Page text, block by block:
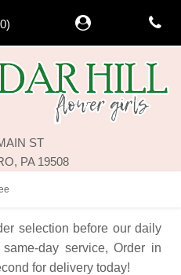
ST
PA 19508
selection before our daily
day service, Order in
for delivery today!